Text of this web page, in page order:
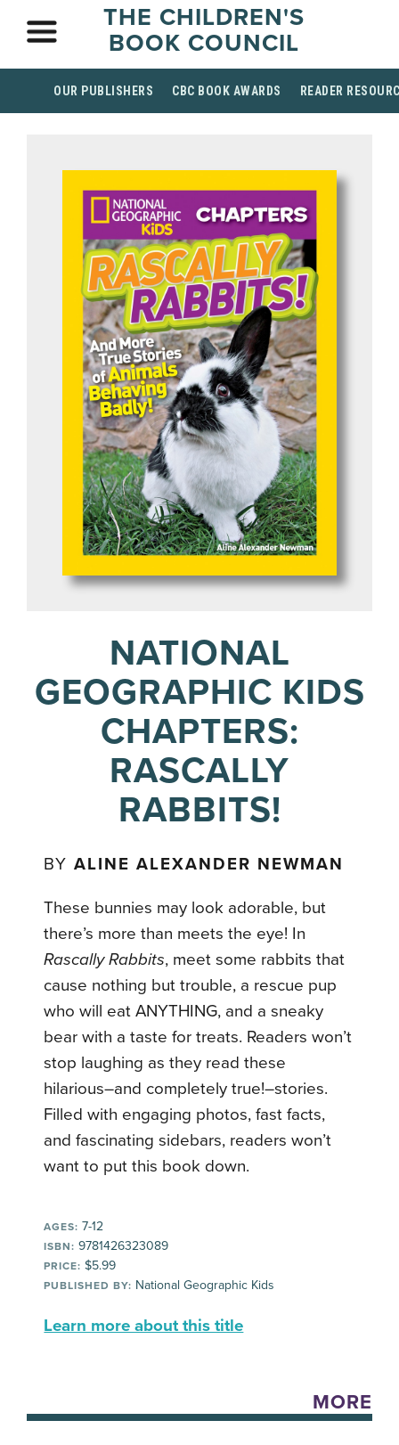
THE CHILDREN'S
BOOK COUNCIL
OUR PUBLISHERS CBC BOOK AWARDS READER
NATIONAL
GEOGRAPHIC KIDS
CHAPTERS:
RASCALLY
RABBITS!
BYALINE ALEXANDER NEWMAN
These bunnies may look adorable, but
there’s more than meets the eye! In
Rascally Rabbits, meet some rabbits that
cause nothing but trouble, a rescue pup
who will eat ANYTHING, and a sneaky
bear with a taste for treats. Readers won’t
stop laughing as they read these
hilarious–and completely true!–stories.
Filled with engaging photos, fast facts,
and fascinating sidebars, readers won’t
want to put this book down.
AGES: 7-12
ISBN: 9781426323089
PRICE: $5.99
PUBLISHED BY: National Geographic Kids
Learn more about this title
MORE